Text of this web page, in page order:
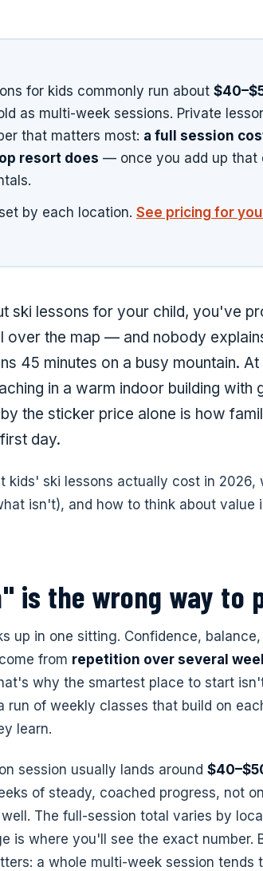
for kids commonly run about
as multi-week sessions. Private
that matters most: a full session
resort does — once you add up that
by each location. See pricing for
ski lessons for your child, you've
over the map — and nobody
45 minutes on a busy mountain.
in a warm indoor building with
the sticker price alone is how
day.
kids' ski lessons actually cost in 2026,
isn't), and how to think about value
is the wrong way to
up in one sitting. Confidence,
from repetition over several
why the smartest place to start
run of weekly classes that build on
learn.
session usually lands around
of steady, coached progress, not
The full-session total varies by
is where you'll see the exact number.
a whole multi-week session tends